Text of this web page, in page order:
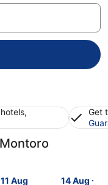
Get
Aug
14 Aug -